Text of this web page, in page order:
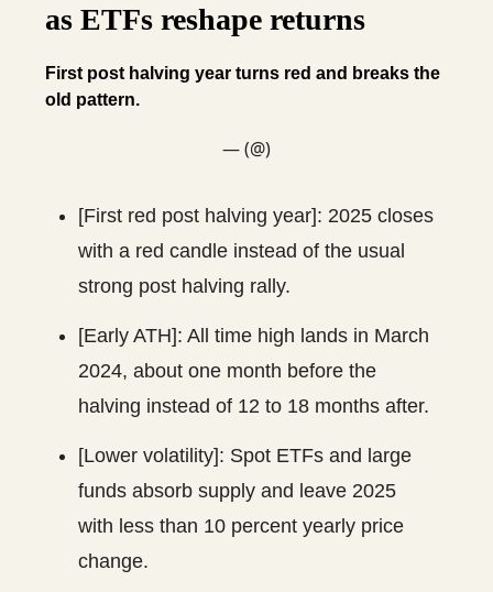
as ETFs reshape returns
First post halving year turns red and breaks the
old pattern.
— (@)
[First red post halving year]: 2025 closes
with a red candle instead of the usual
strong post halving rally.
[Early ATH]: All time high lands in March
2024, about one month before the
halving instead of 12 to 18 months after.
[Lower volatility]: Spot ETFs and large
funds absorb supply and leave 2025
with less than 10 percent yearly price
change.